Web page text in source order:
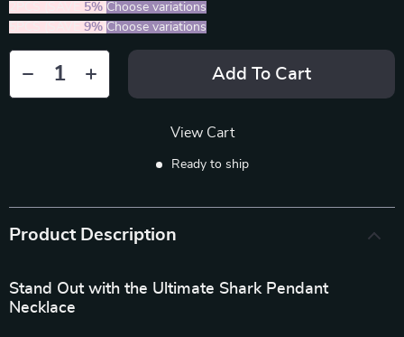
5% Choose variations
9% Choose variations
Add To Cart
View Cart
Ready to ship
Product Description
Stand Out with the Ultimate Shark Pendant
Necklace